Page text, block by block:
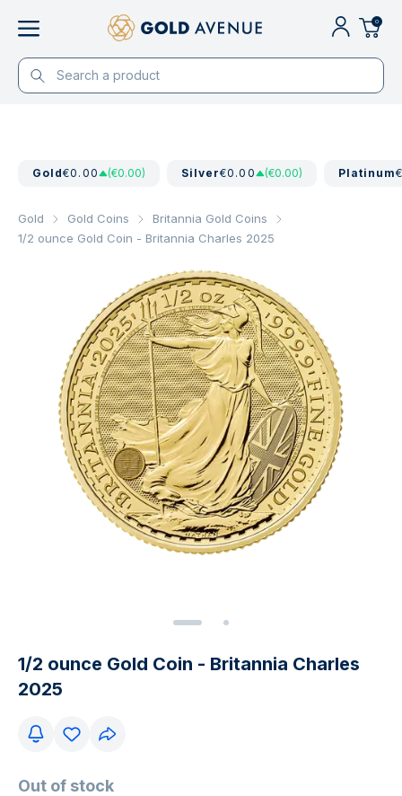
0
Gold€0.00 (€0.00) Silver€0.00 (€0.00) Platinum
Gold Gold Coins
Britannia Gold Coins
1/2 ounce Gold Coin - Britannia Charles 2025
1/2 ounce Gold Coin - Britannia Charles
2025
Out of stock